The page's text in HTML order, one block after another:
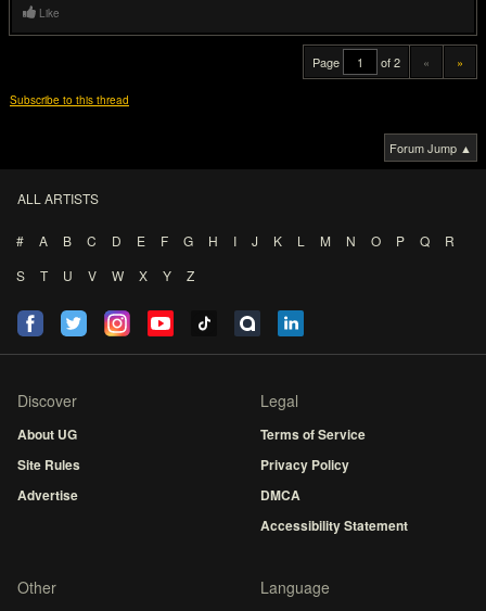
Like
Page of 2 « »
Subscribe to this thread
Forum Jump ▲
ALL ARTISTS
# A B C D E F G H I J K L M N O P Q
R
S
T U V W X Y Z
Discover
About UG
Site Rules
Advertise
Legal
Terms of Service
Privacy Policy
DMCA
Accessibility Statement
Other Language